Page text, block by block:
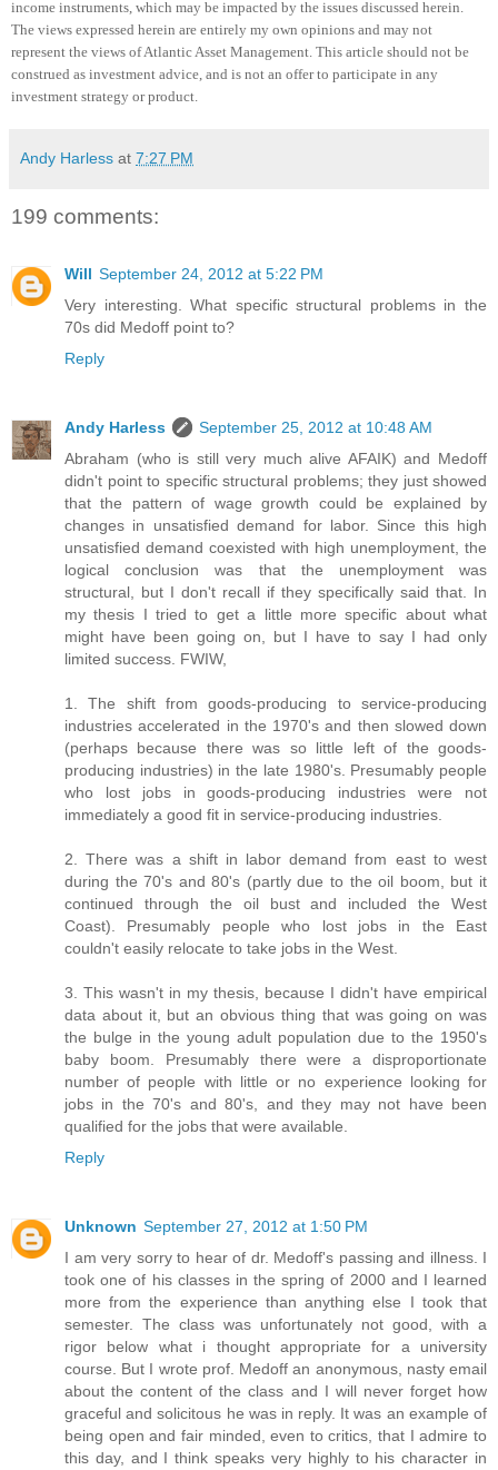
income instruments, which may be impacted by the issues discussed herein.
The views expressed herein are entirely my own opinions and may not
represent the views of Atlantic Asset Management. This article should not be
construed as investment advice, and is not an offer to participate in any
investment strategy or product
Andy Harless at 7:27 PM
199 comments:
Will September 24, 2012 at 5:22 PM
Very interesting. What specific structural problems in the
70s did Medoff point to?
Reply
Andy Harless
September 25, 2012 at 10:48 AM
Abraham (who is still very much alive AFAIK) and Medoff
didn't point to specific structural problems; they just showed
that the pattern of wage growth could be explained by
changes in unsatisfied demand for labor. Since this high
unsatisfied demand coexisted with high unemployment, the
logical conclusion was that the unemployment was
structural, but I don't recall if they specifically said that. In
my thesis I tried to get a little more specific about what
might have been going on, but I have to say I had only
limited success. FWIW,
1. The shift from goods-producing to service-producing
industries accelerated in the 1970's and then slowed down
(perhaps because there was so little left of the goods-
producing industries) in the late 1980's. Presumably people
who lost jobs in goods-producing industries were not
immediately a good fit in service-producing industries.
2. There was a shift in labor demand from east to west
during the 70's and 80's (partly due to the oil boom, but it
continued through the oil bust and included the West
Coast). Presumably people who lost jobs in the East
couldn't easily relocate to take jobs in the West.
3. This wasn't in my thesis, because I didn't have empirical
data about it, but an obvious thing that was going on was
the bulge in the young adult population due to the 1950's
baby boom. Presumably there were a disproportionate
number of people with little or no experience looking for
jobs in the 70's and 80's, and they may not have been
qualified for the jobs that were available.
Reply
Unknown September 27, 2012 at 1:50 PM
I am very sorry to hear of dr. Medoff's passing and illness. I
took one of his classes in the spring of 2000 and I learned
more from the experience than anything else I took that
semester. The class was unfortunately not good, with a
rigor below what i thought appropriate for a university
course. But I wrote prof. Medoff an anonymous, nasty email
about the content of the class and I will never forget how
graceful and solicitous he was in reply. It was an example of
being open and fair minded, even to critics, that I admire to
this day, and I think speaks very highly to his character in